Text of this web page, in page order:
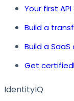
Your first API
Build a
Build a
Get certified
IdentityIQ